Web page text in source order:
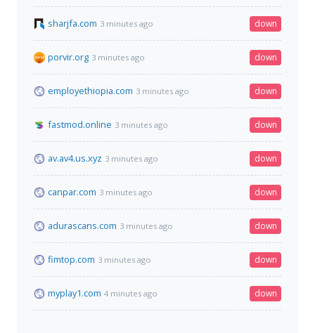
sharjfa.com 3 minutes ago down
porvir.org 3 minutes ago down
employethiopia.com 3 minutes ago down
fastmod.online 3 minutes ago down
av.av4.us.xyz 3 minutes ago down
canpar.com 3 minutes ago down
adurascans.com 3 minutes ago down
fimtop.com 3 minutes ago down
myplay1.com 4 minutes ago down